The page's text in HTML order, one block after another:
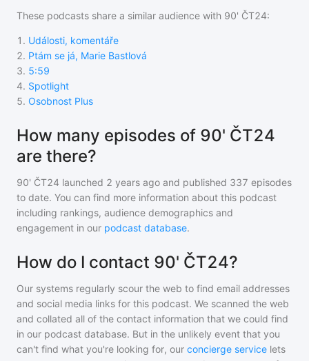
These podcasts share a similar audience with 90' ČT24:
1 . Události, komentáře
2. Ptám se já, Marie Bastlová
3. 5:59
4. Spotlight
5. Osobnost Plus
How many episodes of 90' ČT24
are there?
90' ČT24 launched 2 years ago and published 337 episodes
to date. You can find more information about this podcast
including rankings, audience demographics and
engagement in our podcast database.
How do I contact 90' ČT24?
Our systems regularly scour the web to find email addresses
and social media links for this podcast. We scanned the web
and collated all of the contact information that we could find
in our podcast database. But in the unlikely event that you
can't find what you're looking for, our concierge service lets